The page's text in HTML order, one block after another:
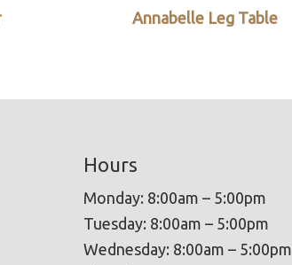
Annabelle Leg Table
Hours
Monday: 8:00am – 5:00pm
Tuesday: 8:00am – 5:00pm
Wednesday: 8:00am – 5:00pm